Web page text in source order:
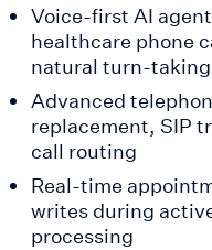
Voice-first AI
healthcare phone
natural turn-taking
Advanced
replacement, SIP
call routing
Real-time
writes during
processing